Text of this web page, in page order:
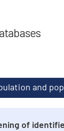
and
of